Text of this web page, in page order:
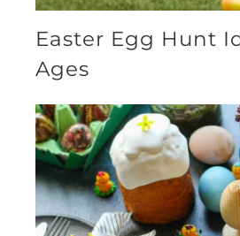
Easter Egg Hunt
Ages